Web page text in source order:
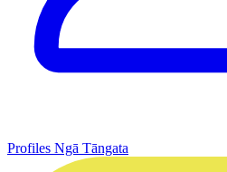
Profiles Ngā Tāngata